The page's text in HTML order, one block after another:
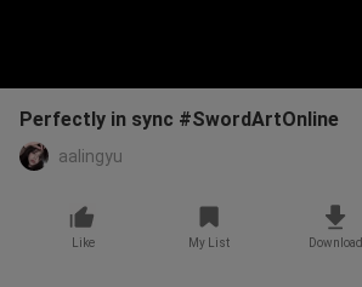
Perfectly in sync #SwordArtOnline
aalingyu
Like My List Download